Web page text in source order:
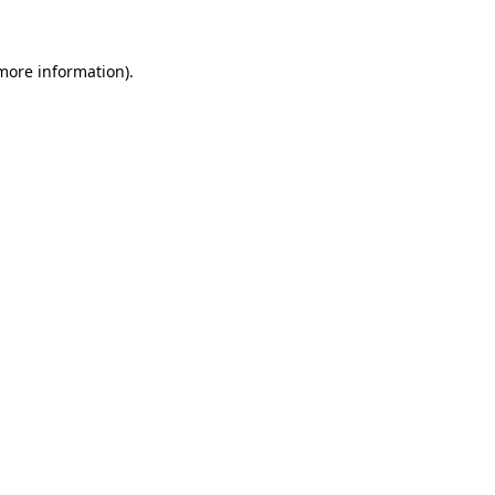
information).